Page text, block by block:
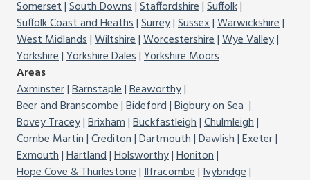
Somerset South Downs Staffordshire Suffolk
Suffolk Coast and Heaths Surrey Sussex Warwickshire
West Midlands Wiltshire Worcestershire Wye Valley
Yorkshire Yorkshire Dales Yorkshire Moors
Areas
Axminster Barnstaple Beaworthy
Beer and Branscombe Bideford Bigbury on Sea
Bovey Tracey Brixham Buckfastleigh Chulmleigh
Combe Martin Crediton Dartmouth Dawlish Exeter
Exmouth Hartland Holsworthy Honiton
Hope Cove & Thurlestone Ilfracombe Ivybridge